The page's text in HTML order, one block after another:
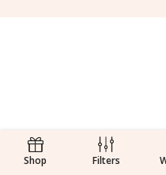
Shop Filters